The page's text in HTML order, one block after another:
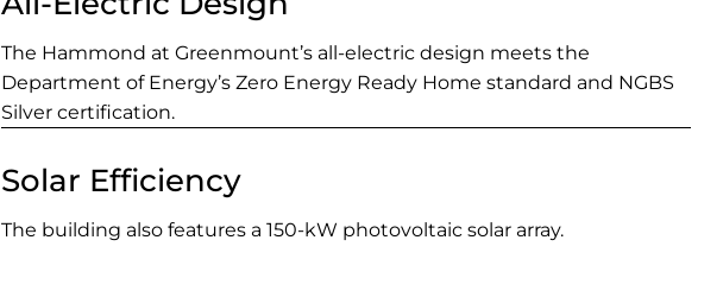
The Hammond at Greenmount’s all-electric design meets the
Department of Energy’s Zero Energy Ready Home standard and NGBS
Silver certification.
Solar Efficiency
The building also features a 150-kW photovoltaic solar array.